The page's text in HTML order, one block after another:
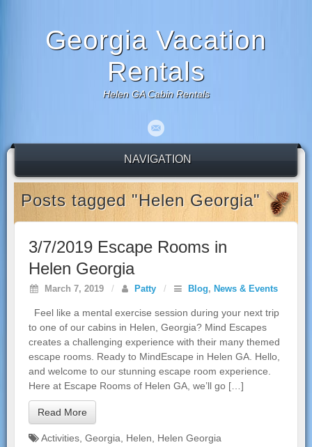
Georgia Vacation
Rentals
Helen GA Cabin Rentals
NAVIGATION
Posts tagged "Helen Georgia"
3/7/2019 Escape Rooms in
Helen Georgia
March 7, 2019 / Patty / Blog, News & Events
Feel like a mental exercise session during your next trip
to one of our cabins in Helen, Georgia? Mind Escapes
creates a challenging experience with their many themed
escape rooms. Ready to MindEscape in Helen GA. Hello,
and welcome to our stunning escape room experience.
Here at Escape Rooms of Helen GA, we’ll go […]
Read More
Activities Georgia Helen Helen Georgia